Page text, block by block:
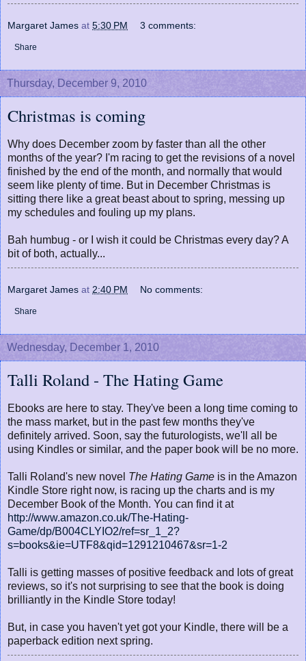
Margaret James at 5:30 PM 3 comments:
Share
Thursday, December 9, 2010
Christmas is coming
Why does December zoom by faster than all the other
months of the year? I'm racing to get the revisions of a novel
finished by the end of the month, and normally that would
seem like plenty of time. But in December Christmas is
sitting there like a great beast about to spring, messing up
my schedules and fouling up my plans.
Bah humbug - or I wish it could be Christmas every day? A
bit of both, actually...
Margaret James at 2:40 PM No comments:
Share
Wednesday, December 1, 2010
Talli Roland - The Hating Game
Ebooks are here to stay. They've been a long time coming to
the mass market, but in the past few months they've
definitely arrived. Soon, say the futurologists, we'll all be
using Kindles or similar, and the paper book will be no more.
Talli Roland's new novel The Hating Game is in the Amazon
Kindle Store right now, is racing up the charts and is my
December Book of the Month. You can find it at
http://www.amazon.co.uk/The-Hating-
Game/dp/B004CLYIO2/ref=sr_1_2?
s=books&ie=UTF8&qid=1291210467&sr=1-2
Talli is getting masses of positive feedback and lots of great
reviews, so it's not surprising to see that the book is doing
brilliantly in the Kindle Store today!
But, in case you haven't yet got your Kindle, there will be a
paperback edition next spring.